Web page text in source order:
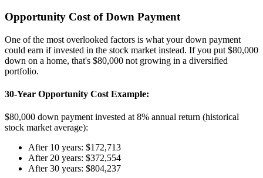
Opportunity Cost of Down Payment
One of the most overlooked factors is what your down payment
could earn if invested in the stock market instead. If you put $80,000
down on a home, that's $80,000 not growing in a diversified
portfolio.
30-Year Opportunity Cost Example:
$80,000 down payment invested at 8% annual return (historical
stock market average):
After 10 years: $172,713
After 20 years: $372,554
After 30 years: $804,237